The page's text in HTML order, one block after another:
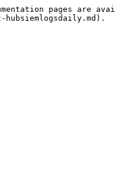
pages are